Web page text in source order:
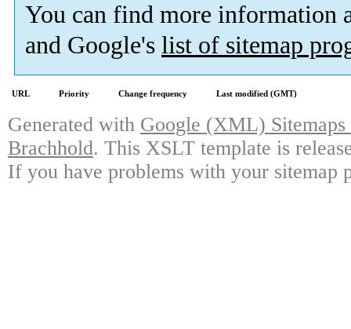
You can find more information
and Google's list of sitemap
URL Priority Change frequency Last modified (GMT)
Generated with Google (XML)
Brachhold. This XSLT template is
If you have problems with your sitemap